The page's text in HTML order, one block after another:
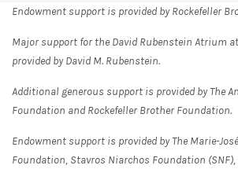
Endowment support is provided by Rockefeller
Major support for the David Rubenstein Atrium
provided by David M. Rubenstein.
Additional generous support is provided by The
Foundation and Rockefeller Brother Foundation.
Endowment support is provided by The Marie-
Foundation, Stavros Niarchos Foundation